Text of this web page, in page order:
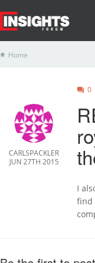
Home
CARLSPACKLER
JUN 27TH 2015
0
I
find